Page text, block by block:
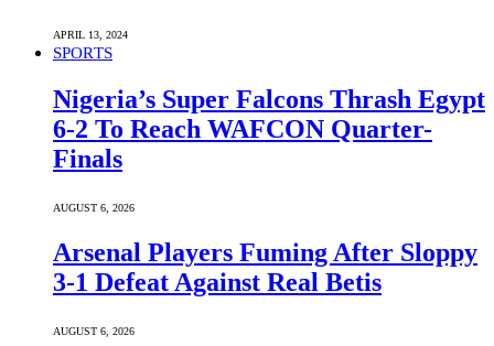
APRIL 13, 2024
SPORTS
Nigeria’s Super Falcons Thrash Egypt
6-2 To Reach WAFCON Quarter-
Finals
AUGUST 6, 2026
Arsenal Players Fuming After Sloppy
3-1 Defeat Against Real Betis
AUGUST 6, 2026